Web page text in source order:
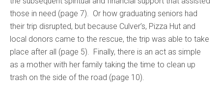
those in need (page 7). Or how graduating seniors had
their trip disrupted, but because Culver’s, Pizza Hut and
local donors came to the rescue, the trip was able to take
place after all (page 5). Finally, there is an act as simple
as a mother with her family taking the time to clean up
trash on the side of the road (page 10).